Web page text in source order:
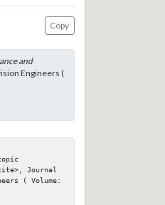
Copy
and
Engineers (
Journal
( Volume: